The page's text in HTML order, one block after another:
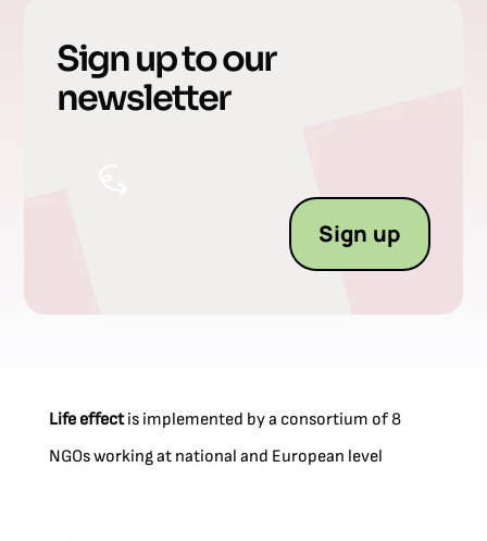
Sign up to our
newsletter
Sign up
Life effectis implemented by a consortium of 8
NGOs working at national and European level